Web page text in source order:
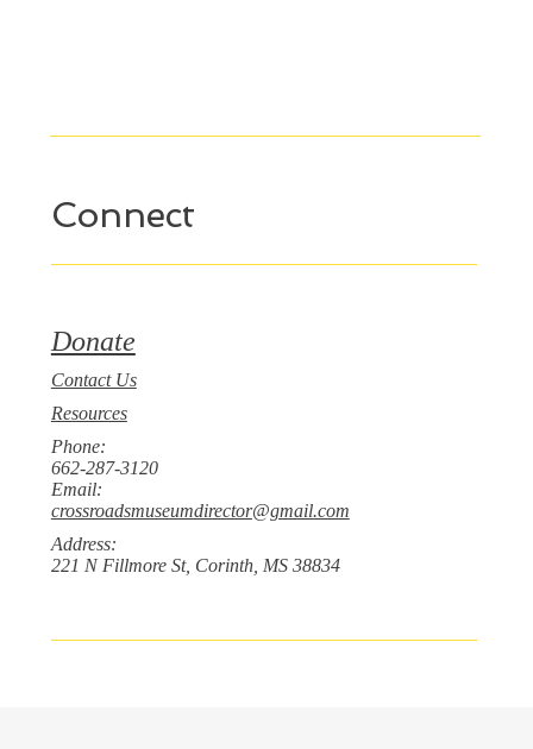
Connect
Donate
Contact Us
Resources
Phone:
662-287-3120
Email:
crossroadsmuseumdirector@gmail.com
Address:
221 N Fillmore St, Corinth, MS 38834